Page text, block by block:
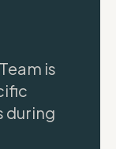
is
during